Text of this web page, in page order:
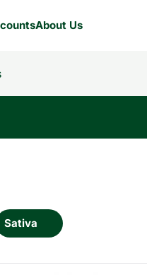
About Us
Sativa